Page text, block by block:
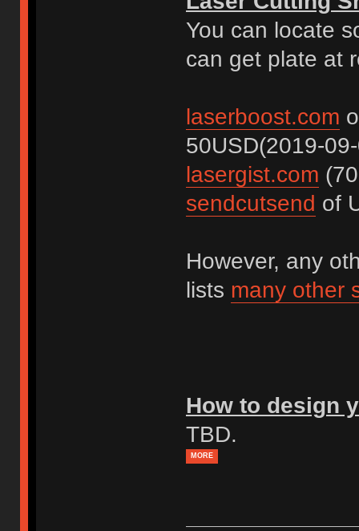
You can locate
can get plate at
laserboost.com
50USD(2019-
lasergist.com
sendcutsend of
However, any
lists many other
How to design
TBD.
MORE